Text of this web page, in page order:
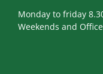
Monday to friday
Weekends and